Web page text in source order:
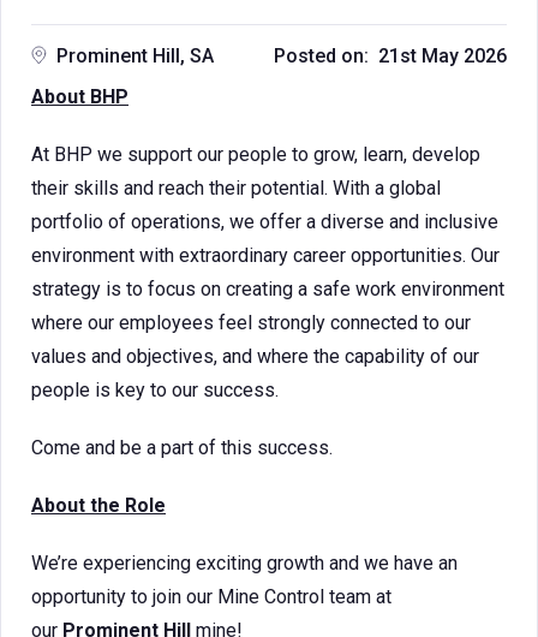
Prominent Hill, SA
Posted on: 21st May 2026
About BHP
At BHP we support our people to grow, learn, develop
their skills and reach their potential. With a global
portfolio of operations, we offer a diverse and inclusive
environment with extraordinary career opportunities. Our
strategy is to focus on creating a safe work environment
where our employees feel strongly connected to our
values and objectives, and where the capability of our
people is key to our success.
Come and be a part of this success.
About the Role
We’re experiencing exciting growth and we have an
opportunity to join our Mine Control team at
our Prominent Hill mine!